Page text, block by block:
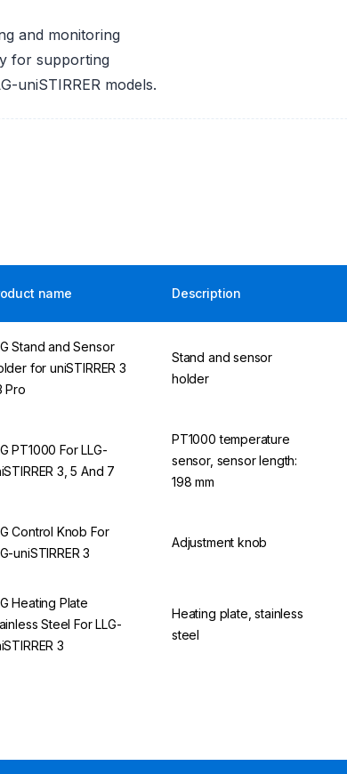
and monitoring
for supporting
uniSTIRRER models.
name Description
Stand and Sensor
for uniSTIRRER 3
Pro
Stand and sensor
holder
PT1000 For LLG-
3, 5 And 7
PT1000 temperature
sensor, sensor length:
198 mm
Control Knob For
uniSTIRRER 3
Adjustment knob
Heating Plate
Steel For LLG-
3
Heating plate, stainless
steel